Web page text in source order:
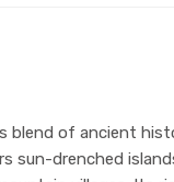
of ancient
sun-drenched